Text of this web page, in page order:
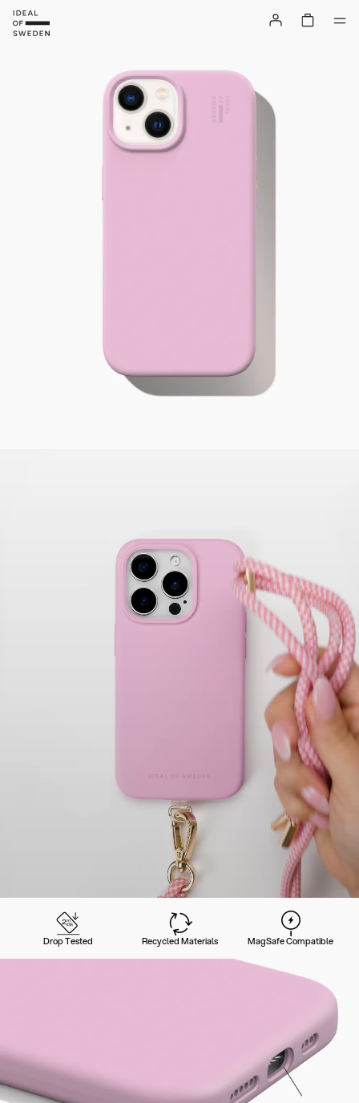
Drop Tested Recycled Materials MagSafe Compatible